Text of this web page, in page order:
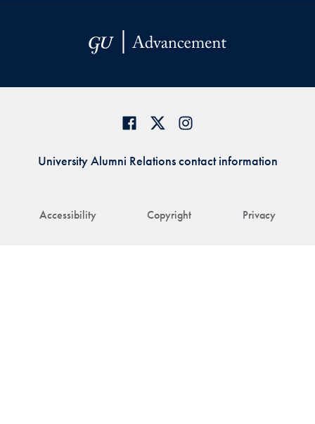
Accessibility Copyright Privacy
University Alumni Relations contact information